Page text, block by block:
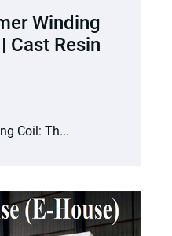
Winding
Cast Resin
Coil: Th...